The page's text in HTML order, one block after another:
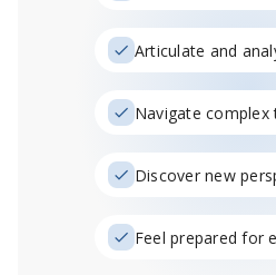
Articulate and
Navigate complex
Discover new
Feel prepared for